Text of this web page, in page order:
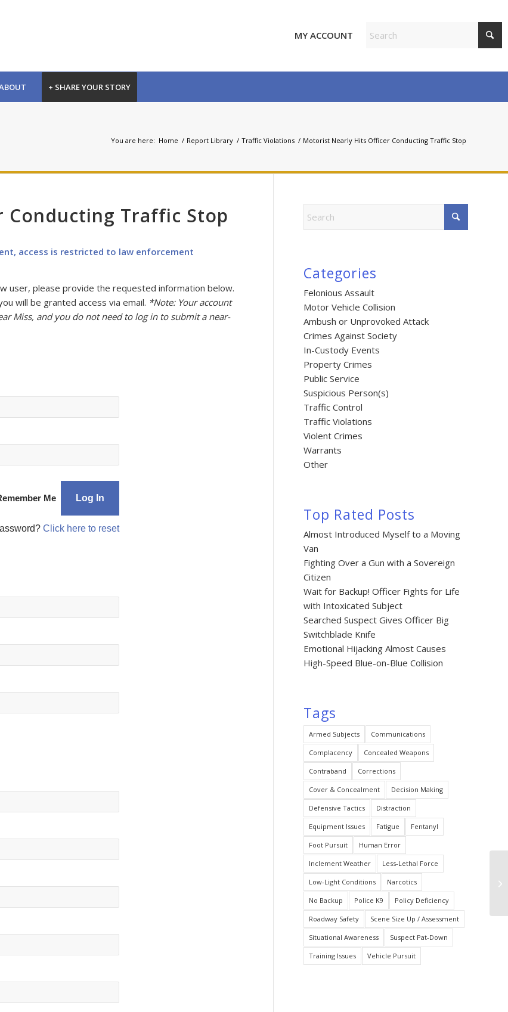
MY ACCOUNT
+ SHARE YOUR STORY
You are here: Home / Report Library / Traffic Violations / Motorist Nearly Hits Officer Conducting Traffic Stop
Traffic Stop
access is restricted to law enforcement
user, please provide the requested information below.
will be granted access via email. *Note: Your account
Miss, and you do not need to log in to submit a near-
Me
Click here to reset
Categories
Felonious Assault
Motor Vehicle Collision
Ambush or Unprovoked Attack
Crimes Against Society
In-Custody Events
Property Crimes
Public Service
Suspicious Person(s)
Traffic Control
Traffic Violations
Violent Crimes
Warrants
Other
Top Rated Posts
Almost Introduced Myself to a Moving
Van
Fighting Over a Gun with a Sovereign
Citizen
Wait for Backup! Officer Fights for Life
with Intoxicated Subject
Searched Suspect Gives Officer Big
Switchblade Knife
Emotional Hijacking Almost Causes
High-Speed Blue-on-Blue Collision
Tags
Armed Subjects Communications
Complacency Concealed Weapons
Contraband Corrections
Cover & Concealment Decision Making
Defensive Tactics Distraction
Equipment Issues Fatigue Fentanyl
Foot Pursuit Human Error
Inclement Weather Less-Lethal Force
Low-Light Conditions Narcotics
No Backup Police K9 Policy Deficiency
Roadway Safety Scene Size Up / Assessment
Situational Awareness Suspect Pat-Down
Training Issues Vehicle Pursuit